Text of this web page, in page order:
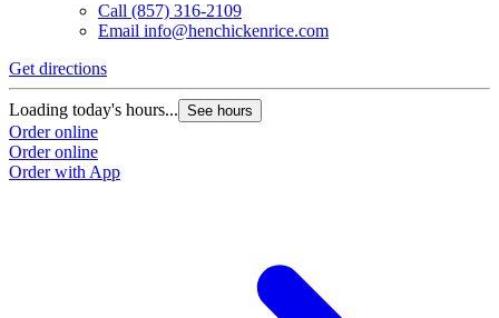
Call (857) 316-2109
Email info@henchickenrice.com
Get directions
Loading today's hours... See hours
Order online
Order online
Order with App